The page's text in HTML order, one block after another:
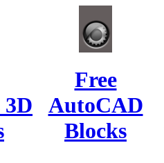
3D
Free
AutoCAD
Blocks